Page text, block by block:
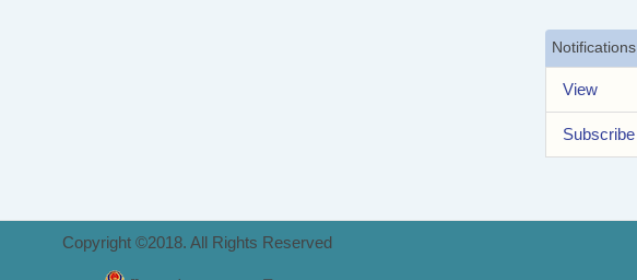
Notifications
View
Subscribe
Copyright ©2018. All Rights Reserved